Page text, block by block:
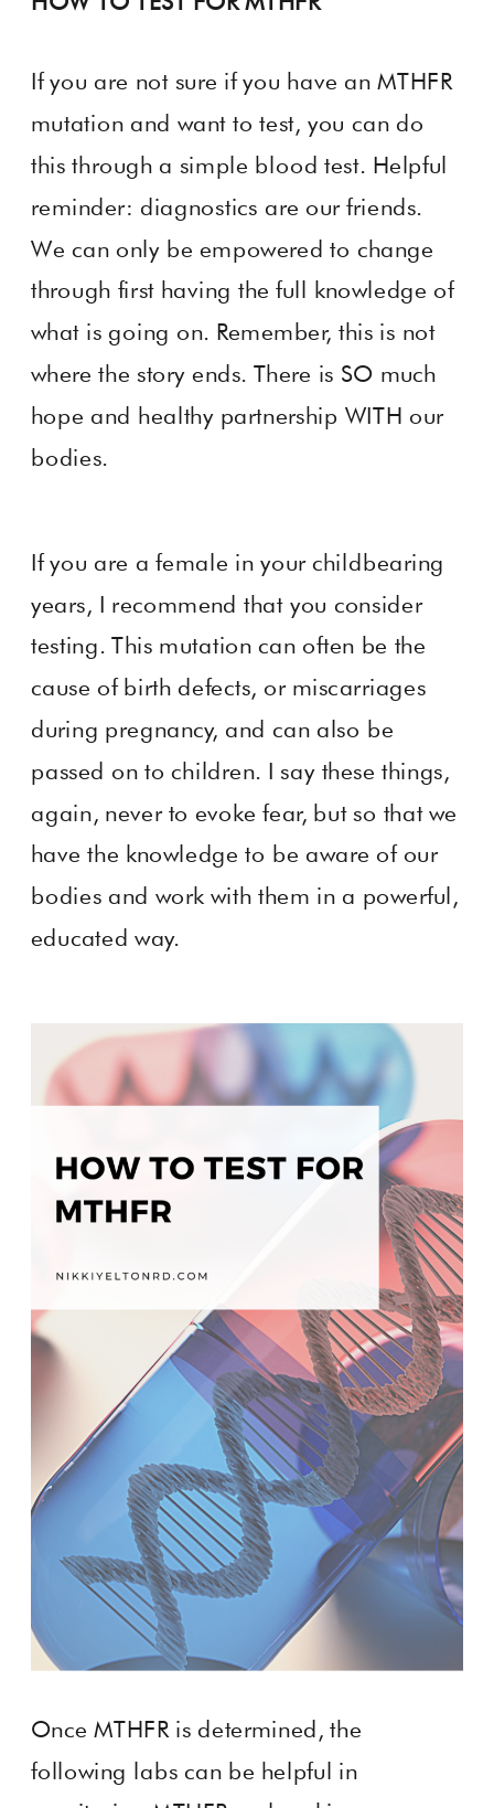
If you are not sure if you have an MTHFR
mutation and want to test, you can do
this through a simple blood test. Helpful
reminder: diagnostics are our friends.
We can only be empowered to change
through first having the full knowledge of
what is going on. Remember, this is not
where the story ends. There is SO much
hope and healthy partnership WITH our
bodies.
If you are a female in your childbearing
years, I recommend that you consider
testing. This mutation can often be the
cause of birth defects, or miscarriages
during pregnancy, and can also be
passed on to children. I say these things,
again, never to evoke fear, but so that we
have the knowledge to be aware of our
bodies and work with them in a powerful,
educated way.
Once MTHFR is determined, the
following labs can be helpful in